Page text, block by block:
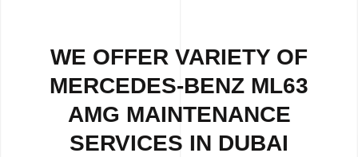
WE OFFER VARIETY OF
MERCEDES-BENZ ML63
AMG MAINTENANCE
SERVICES IN DUBAI